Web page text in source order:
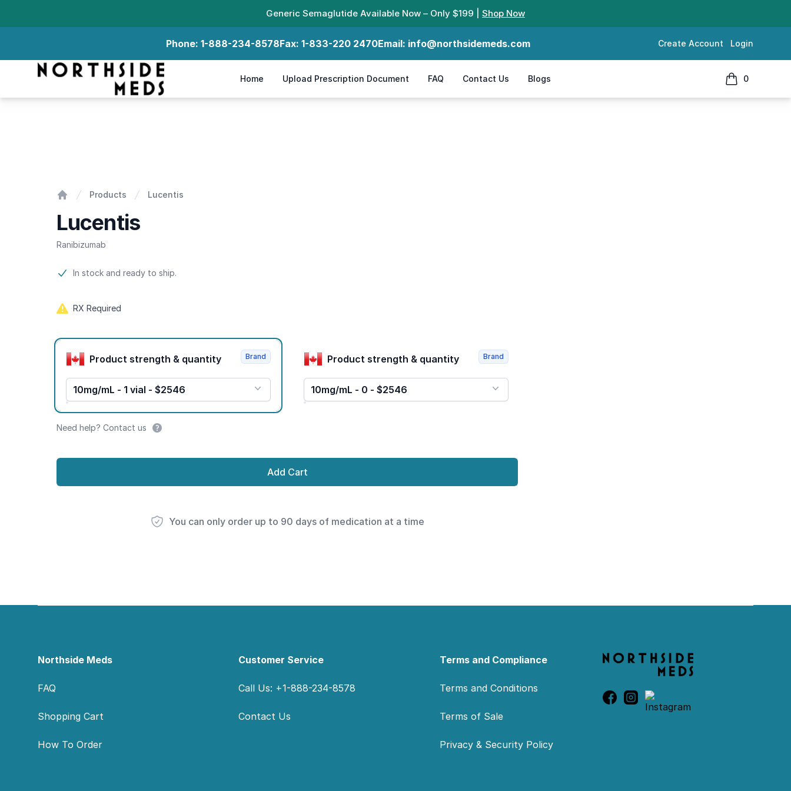
Generic Semaglutide Available Now – Only $199 | Shop Now
Phone: 1-888-234-8578Fax: 1-833-220 2470Email: info@northsidemeds.com Create Account Login
Northside Meds
Home Upload Prescription Document FAQ Contact Us Blogs 0
items in cart,
Products Lucentis
Lucentis
Ranibizumab
Product information
In stock and ready to ship.
RX Required
Product options
Product strength & quantity
10mg/mL - 1 vial - $2546
Brand Product strength & quantity
10mg/mL - 0 - $2546
Brand
Need help? Contact us
Add Cart
You can only order up to 90 days of medication at a time
Northside Meds
FAQ
Shopping Cart
How To Order
Customer Service
Call Us: +1-888-234-8578
Contact Us
Terms and Compliance
Terms and Conditions
Terms of Sale
Privacy & Security Policy